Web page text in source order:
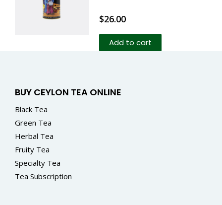
$26.00
Add to cart
BUY CEYLON TEA ONLINE
Black Tea
Green Tea
Herbal Tea
Fruity Tea
Specialty Tea
Tea Subscription